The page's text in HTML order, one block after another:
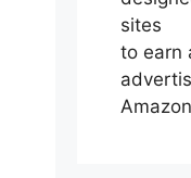
sites
to earn